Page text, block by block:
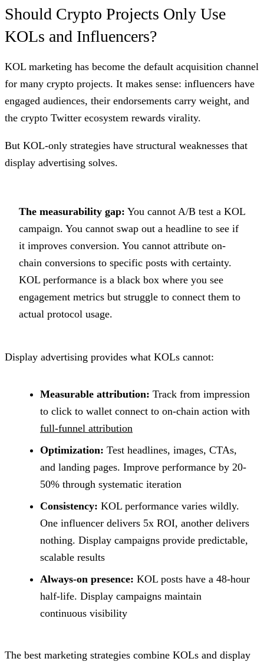
Should Crypto Projects Only Use
KOLs and Influencers?
KOL marketing has become the default acquisition channel
for many crypto projects. It makes sense: influencers have
engaged audiences, their endorsements carry weight, and
the crypto Twitter ecosystem rewards virality.
But KOL-only strategies have structural weaknesses that
display advertising solves.
The measurability gap: You cannot A/B test a KOL
campaign. You cannot swap out a headline to see if
it improves conversion. You cannot attribute on-
chain conversions to specific posts with certainty.
KOL performance is a black box where you see
engagement metrics but struggle to connect them to
actual protocol usage.
Display advertising provides what KOLs cannot:
Measurable attribution: Track from impression
to click to wallet connect to on-chain action with
full-funnel attribution
Optimization: Test headlines, images, CTAs,
and landing pages. Improve performance by 20-
50% through systematic iteration
Consistency: KOL performance varies wildly.
One influencer delivers 5x ROI, another delivers
nothing. Display campaigns provide predictable,
scalable results
Always-on presence: KOL posts have a 48-hour
half-life. Display campaigns maintain
continuous visibility
The best marketing strategies combine KOLs and display